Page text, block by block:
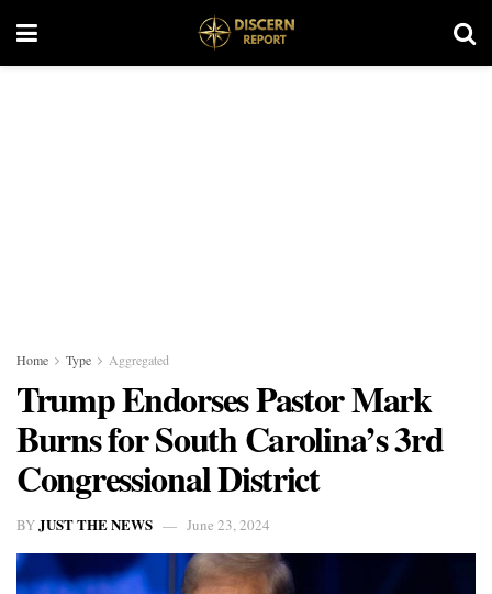
Home Type Aggregated
Trump Endorses Pastor Mark
Burns for South Carolina’s 3rd
Congressional District
BYJUST THE NEWS June 23, 2024